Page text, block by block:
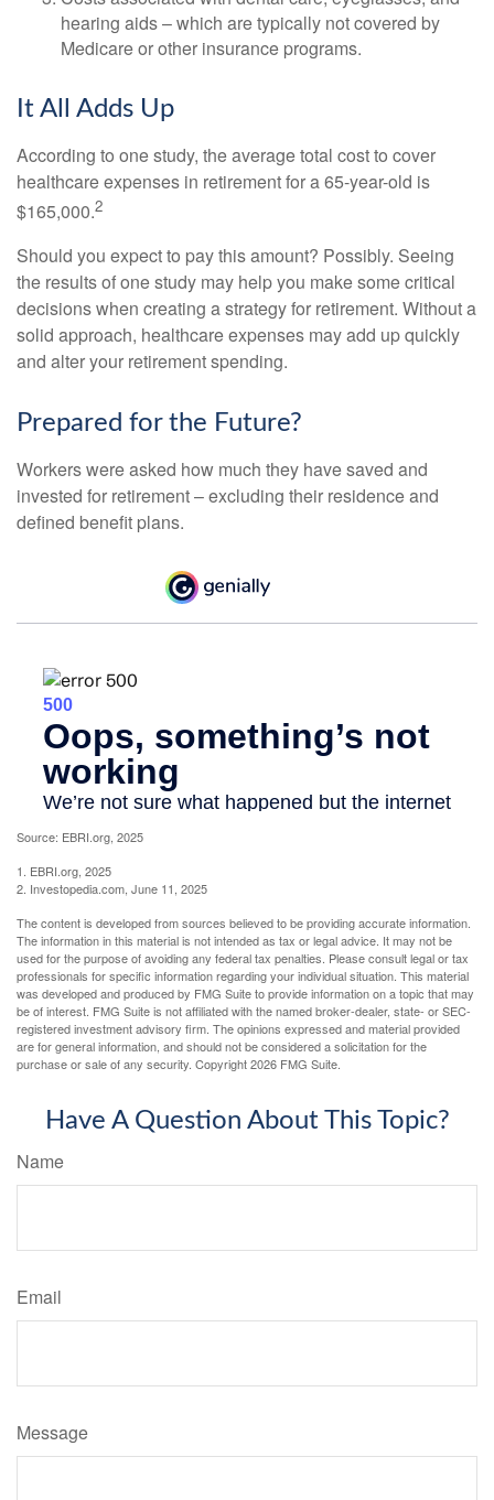
hearing aids – which are typically not covered by
Medicare or other insurance programs.
It All Adds Up
According to one study, the average total cost to cover
healthcare expenses in retirement for a 65-year-old is
$165,000.2
Should you expect to pay this amount? Possibly. Seeing
the results of one study may help you make some critical
decisions when creating a strategy for retirement. Without a
solid approach, healthcare expenses may add up quickly
and alter your retirement spending.
Prepared for the Future?
Workers were asked how much they have saved and
invested for retirement – excluding their residence and
defined benefit plans.
Source: EBRI.org, 2025
1. EBRI.org, 2025
2. Investopedia.com, June 11, 2025
The content is developed from sources believed to be providing accurate information.
The information in this material is not intended as tax or legal advice. It may not be
used for the purpose of avoiding any federal tax penalties. Please consult legal or tax
professionals for specific information regarding your individual situation. This material
was developed and produced by FMG Suite to provide information on a topic that may
be of interest. FMG Suite is not affiliated with the named broker-dealer, state- or SEC-
registered investment advisory firm. The opinions expressed and material provided
are for general information, and should not be considered a solicitation for the
purchase or sale of any security. Copyright2026 FMG Suite.
Have A Question About This Topic?
Name
Email
Message